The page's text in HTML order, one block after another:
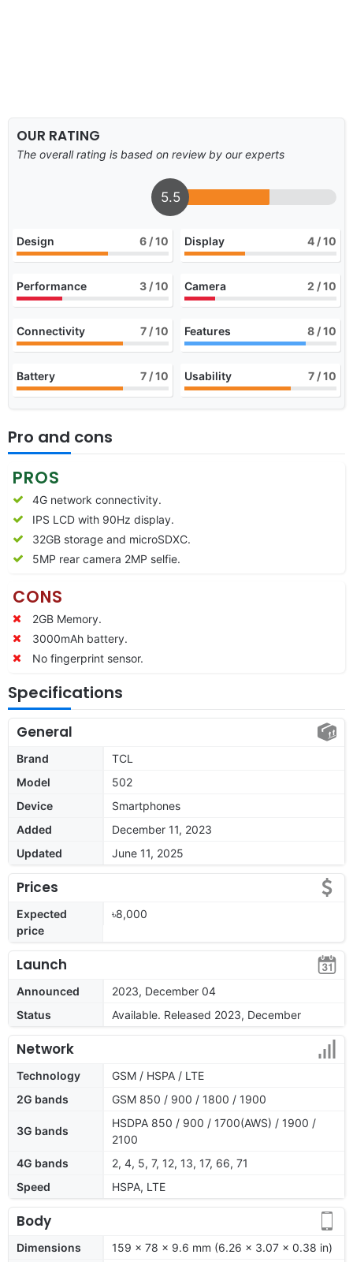
OUR RATING
The overall rating is based on review by our experts
5.5
Design 6 / 10 Display 4 / 10
Performance 3 / 10 Camera 2 / 10
Connectivity 7 / 10 Features 8 / 10
Battery 7 / 10 Usability 7 / 10
Pro and cons
PROS
4G network connectivity.
IPS LCD with 90Hz display.
32GB storage and microSDXC.
5MP rear camera 2MP selfie.
CONS
2GB Memory.
3000mAh battery.
No fingerprint sensor.
Specifications
General
Brand
TCL
Model
502
Device
Smartphones
Added
December 11, 2023
Updated
June 11, 2025
Prices
Expected
price
৳8,000
Launch
Announced
2023, December 04
Status
Available. Released 2023, December
Network
Technology
GSM / HSPA / LTE
2G bands
GSM 850 / 900 / 1800 / 1900
3G bands
HSDPA 850 / 900 / 1700(AWS) / 1900 /
2100
4G bands
2, 4, 5, 7, 12, 13, 17, 66, 71
Speed
HSPA, LTE
Body
Dimensions 159 x 78 x 9.6 mm (6.26 x 3.07 x 0.38 in)